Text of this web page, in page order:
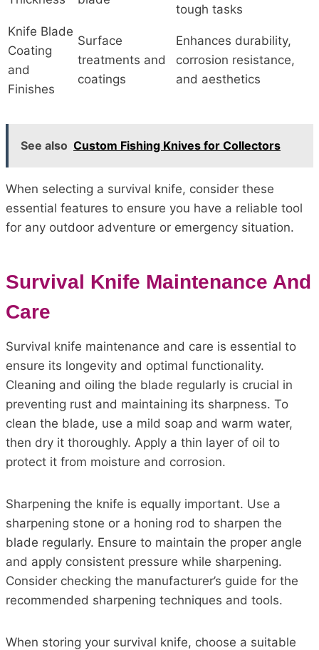
tough tasks
Knife Blade
Coating
and
Finishes
Surface
treatments and
coatings
Enhances durability,
corrosion resistance,
and aesthetics
See also Custom Fishing Knives for Collectors
When selecting a survival knife, consider these
essential features to ensure you have a reliable tool
for any outdoor adventure or emergency situation.
Survival Knife Maintenance And
Care
Survival knife maintenance and care is essential to
ensure its longevity and optimal functionality.
Cleaning and oiling the blade regularly is crucial in
preventing rust and maintaining its sharpness. To
clean the blade, use a mild soap and warm water,
then dry it thoroughly. Apply a thin layer of oil to
protect it from moisture and corrosion.
Sharpening the knife is equally important. Use a
sharpening stone or a honing rod to sharpen the
blade regularly. Ensure to maintain the proper angle
and apply consistent pressure while sharpening.
Consider checking the manufacturer’s guide for the
recommended sharpening techniques and tools.
When storing your survival knife, choose a suitable